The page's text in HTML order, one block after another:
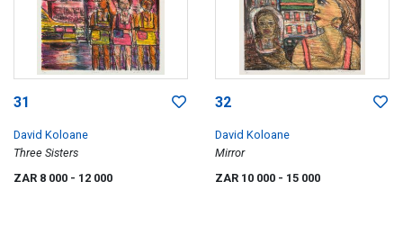
31
David Koloane
Three Sisters
ZAR 8 000 - 12 000
32
David Koloane
Mirror
ZAR 10 000 - 15 000